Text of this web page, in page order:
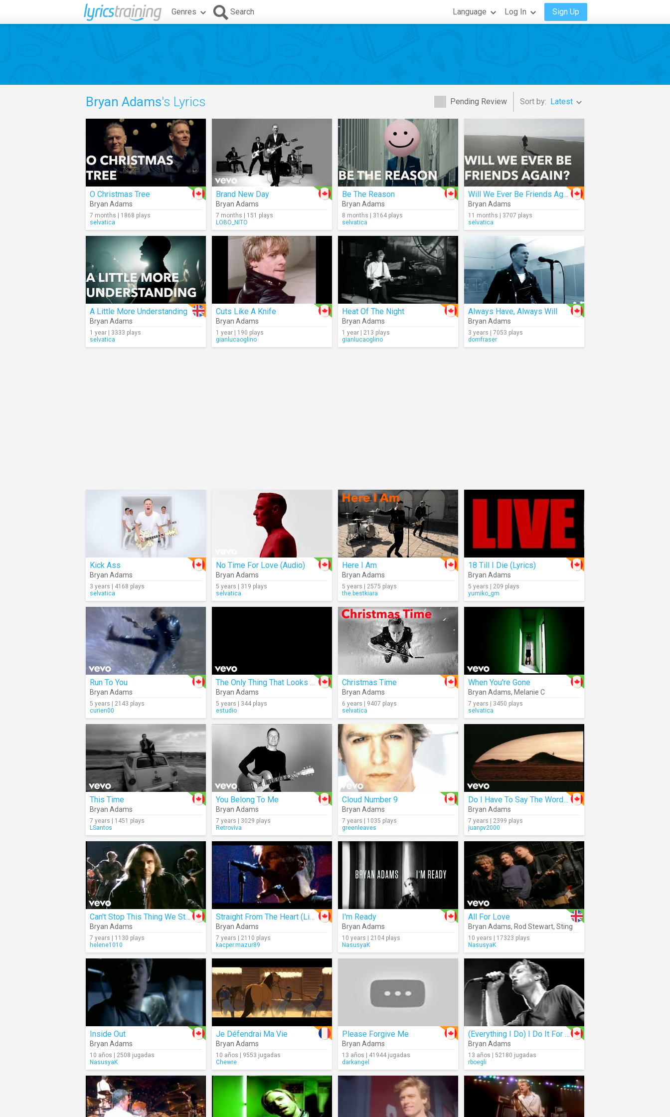
Genres Search Language Log In Sign Up
Pending Review Sort by: Latest
Bryan Adams's Lyrics
O Christmas Tree
Bryan Adams
7 months | 1868 plays
selvatica
Brand New Day
Bryan Adams
7 months | 151 plays
LOBO_NITO
Be The Reason
Bryan Adams
8 months | 3164 plays
selvatica
Will We Ever Be Friends Again
Bryan Adams
11 months | 3707 plays
selvatica
A Little More Understanding
Bryan Adams
1 year | 3333 plays
selvatica
Cuts Like A Knife
Bryan Adams
1 year | 190 plays
gianlucaoglino
Heat Of The Night
Bryan Adams
1 year | 213 plays
gianlucaoglino
Always Have, Always Will
Bryan Adams
3 years | 7053 plays
domfraser
Kick Ass
Bryan Adams
3 years | 4168 plays
selvatica
No Time For Love (Audio)
Bryan Adams
5 years | 319 plays
selvatica
Here I Am
Bryan Adams
5 years | 2575 plays
the.bestkiara
18 Till I Die (Lyrics)
Bryan Adams
5 years | 209 plays
yumiko_gm
Run To You
Bryan Adams
5 years | 2143 plays
curien00
The Only Thing That Looks Good On Me Is You
Bryan Adams
5 years | 344 plays
estudio
Christmas Time
Bryan Adams
6 years | 9407 plays
selvatica
When You're Gone
Bryan Adams, Melanie C
7 years | 3450 plays
selvatica
This Time
Bryan Adams
7 years | 1451 plays
LSantos
You Belong To Me
Bryan Adams
7 years | 3029 plays
Retroviva
Cloud Number 9
Bryan Adams
7 years | 1035 plays
greenleaves
Do I Have To Say The Words?
Bryan Adams
7 years | 2399 plays
juanpv2000
Can't Stop This Thing We Started
Bryan Adams
7 years | 1130 plays
helene1010
Straight From The Heart (Live)
Bryan Adams
7 years | 2110 plays
kacper.mazur89
I'm Ready
Bryan Adams
10 years | 2104 plays
NasusyaK
All For Love
Bryan Adams, Rod Stewart, Sting
10 years | 17323 plays
NasusyaK
Inside Out
Bryan Adams
10 años | 2508 jugadas
NasusyaK
Je Défendrai Ma Vie
Bryan Adams
10 años | 9553 jugadas
Chewre
Please Forgive Me
Bryan Adams
13 años | 41944 jugadas
darkangel
(Everything I Do) I Do It For You
Bryan Adams
13 años | 52180 jugadas
rboegli